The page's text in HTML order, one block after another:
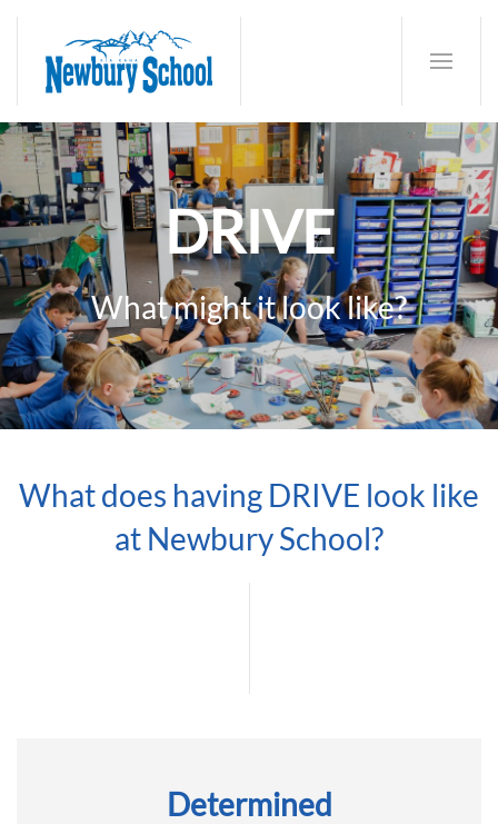
DRIVE
What might it look like?
What does having DRIVE look like
at Newbury School?
Determined